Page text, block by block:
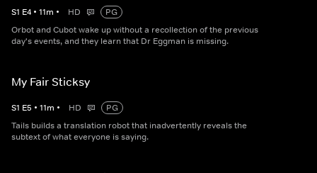
S1 E4 • 11m • HD
PG
Orbot and Cubot wake up without a recollection of the previous
day's events, and they learn that Dr Eggman is missing.
My Fair Sticksy
S1 E5 • 11m • HD
PG
Tails builds a translation robot that inadvertently reveals the
subtext of what everyone is saying.